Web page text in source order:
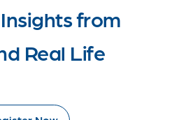
from
Real Life